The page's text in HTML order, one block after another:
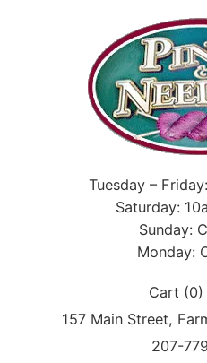
Tuesday –
Saturday:
Sunday:
Monday:
Cart (0)
157 Main Street,
207-